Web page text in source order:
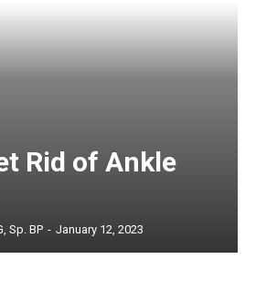
Rid of Ankle
Sp. BP - January 12, 2023